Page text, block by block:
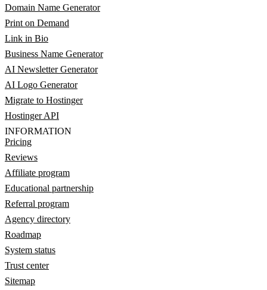
Domain Name Generator
Print on Demand
Link in Bio
Business Name Generator
AI Newsletter Generator
AI Logo Generator
Migrate to Hostinger
Hostinger API
INFORMATION
Pricing
Reviews
Affiliate program
Educational partnership
Referral program
Agency directory
Roadmap
System status
Trust center
Sitemap